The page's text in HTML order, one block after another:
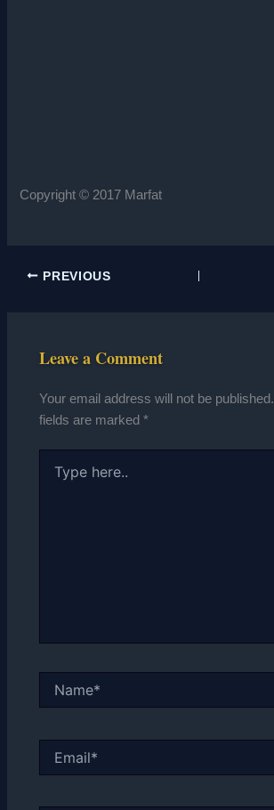
Copyright © 2017 Marfat
PREVIOUS
Leave a Comment
Your email address will not be published.
fields are marked*
here..